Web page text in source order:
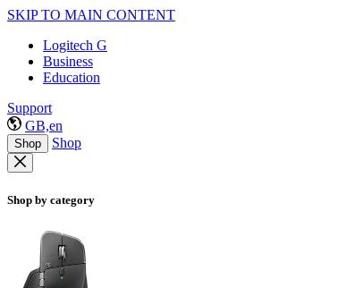
SKIP TO MAIN CONTENT
Logitech G
Business
Education
Support
GB,en
Shop Shop
Shop by category